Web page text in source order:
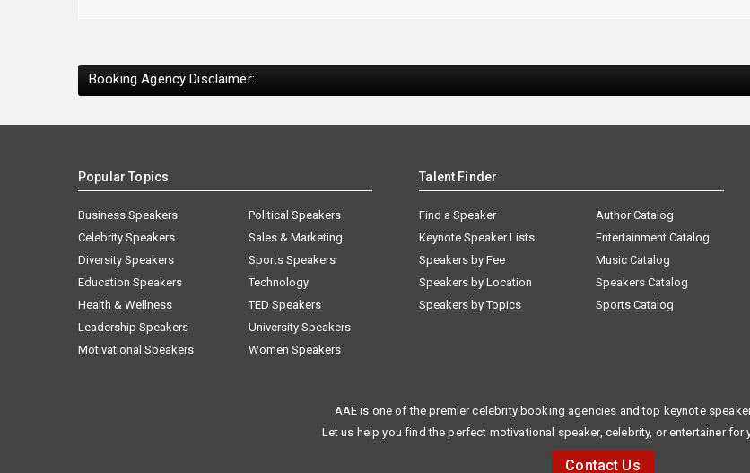
Booking Agency Disclaimer:
Popular Topics
Business Speakers
Celebrity Speakers
Diversity Speakers
Education Speakers
Health & Wellness
Leadership Speakers
Motivational Speakers
Political Speakers
Sales & Marketing
Sports Speakers
Technology
TED Speakers
University Speakers
Women Speakers
Talent Finder
Find a Speaker
Keynote Speaker Lists
Speakers by Fee
Speakers by Location
Speakers by Topics
Author Catalog
Entertainment Catalog
Music Catalog
Speakers Catalog
Sports Catalog
AAE is one of the premier celebrity booking agencies and top keynote
Let us help you find the perfect motivational speaker, celebrity, or entertainer for
Contact Us